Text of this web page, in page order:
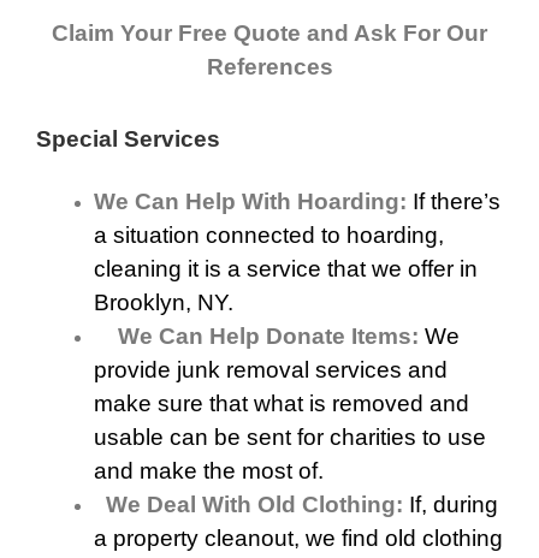
Claim Your Free Quote and Ask For Our
References
Special Services
We Can Help With Hoarding: If there’s
a situation connected to hoarding,
cleaning it is a service that we offer in
Brooklyn, NY.
We Can Help Donate Items: We
provide junk removal services and
make sure that what is removed and
usable can be sent for charities to use
and make the most of.
We Deal With Old Clothing: If, during
a property cleanout, we find old clothing